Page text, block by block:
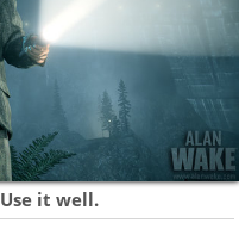
it well.